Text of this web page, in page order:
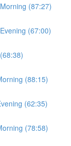
(87:27)
(67:00)
(88:15)
(62:35)
(78:58)